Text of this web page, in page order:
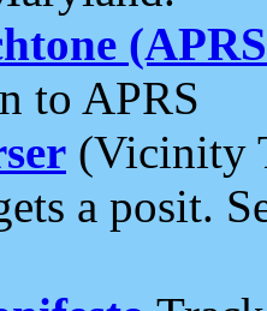
to APRS
(Vicinity
a posit.